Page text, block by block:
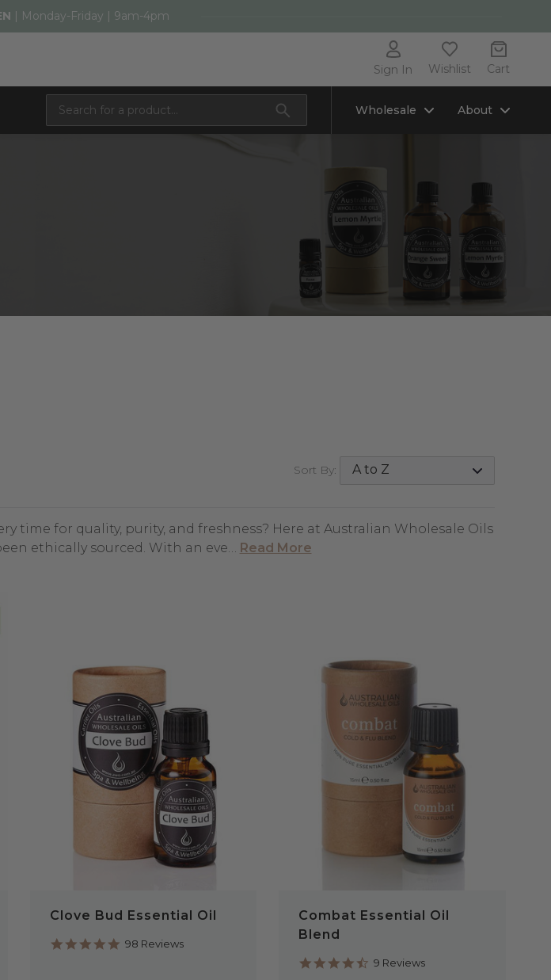
| Monday-Friday | 9am-4pm
Sign In Wishlist Cart
Wholesale About
Sort By:
time for quality, purity, and freshness? Here at Australian Wholesale Oils
ethically sourced. With an eve… Read More
QUICK VIEW
Clove Bud Essential Oil
4.9
98 Reviews
QUICK VIEW
Combat Essential Oil
Blend
4.6
9 Reviews